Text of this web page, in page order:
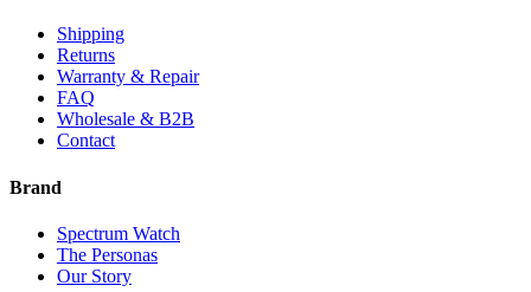
Shipping
Returns
Warranty & Repair
FAQ
Wholesale & B2B
Contact
Brand
Spectrum Watch
The Personas
Our Story